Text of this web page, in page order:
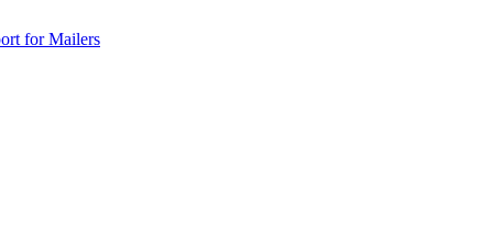
for Mailers